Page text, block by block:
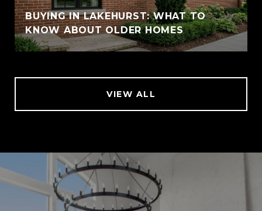
BUYING IN LAKEHURST: WHAT TO
KNOW ABOUT OLDER HOMES
VIEW ALL